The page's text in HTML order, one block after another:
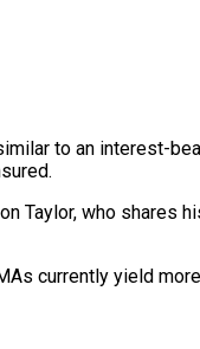
to an interest-
Taylor, who shares
currently yield